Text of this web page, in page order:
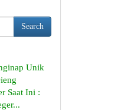
Search
Unik
Saat Ini :